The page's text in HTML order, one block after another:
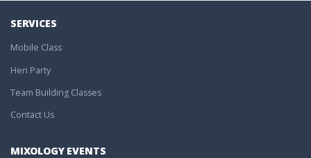
SERVICES
Mobile Class
Hen Party
Team Building Classes
Contact Us
MIXOLOGY EVENTS